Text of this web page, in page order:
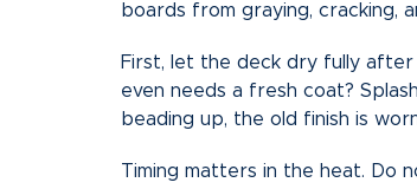
boards from graying, cracking,
First, let the deck dry fully after
even needs a fresh coat?
beading up, the old finish is
Timing matters in the heat. Do